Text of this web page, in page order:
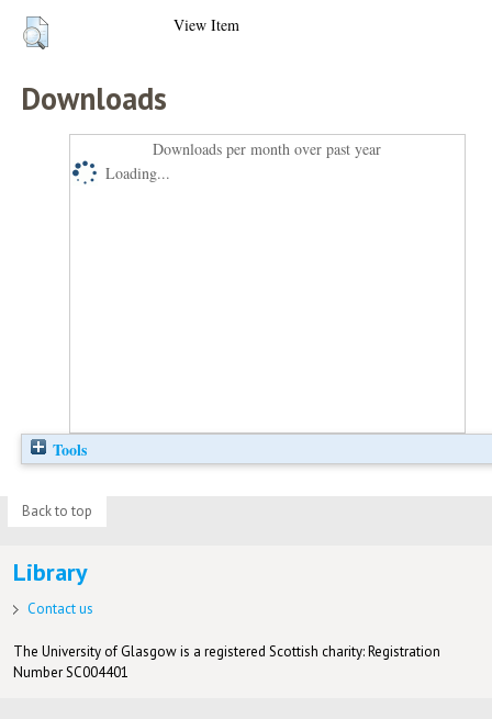
View Item
Downloads
Downloads per month over past year
Loading...
Tools
Back to top
Library
Contact us
The University of Glasgow is a registered Scottish charity: Registration
Number SC004401